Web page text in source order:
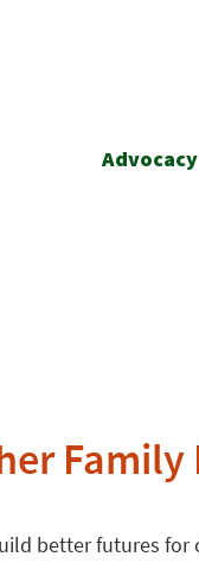
Advocacy
better futures